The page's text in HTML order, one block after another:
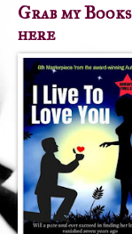
Grab my Books
here